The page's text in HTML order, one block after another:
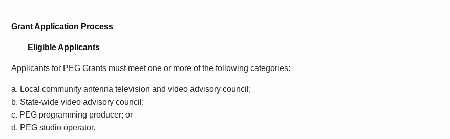
Grant Application Process
Eligible Applicants
Applicants for PEG Grants must meet one or more of the following categories:
a. Local community antenna television and video advisory council;
b. State-wide video advisory council;
c. PEG programming producer; or
d. PEG studio operator.